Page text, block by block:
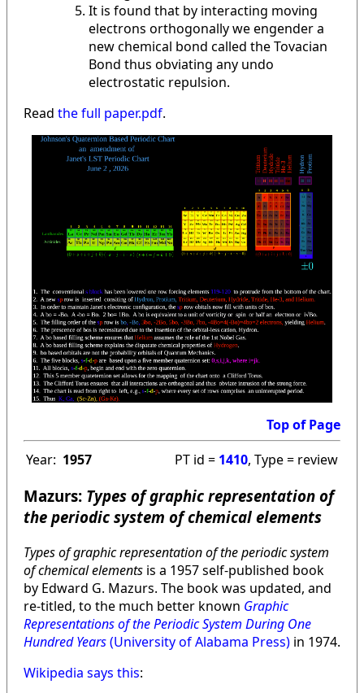
It is found that by interacting moving
electrons orthogonally we engender a
new chemical bond called the Tovacian
Bond thus obviating any undo
electrostatic repulsion.
Read the full paper.pdf.
Top of Page
Year: 1957 PT id = 1410, Type = review
Mazurs: Types of graphic representation of
the periodic system of chemical elements
Types of graphic representation of the periodic system
of chemical elements is a 1957 self-published book
by Edward G. Mazurs. The book was updated, and
re-titled, to the much better known Graphic
Representations of the Periodic System During One
Hundred Years(University of Alabama Press) in 1974.
Wikipedia says this: